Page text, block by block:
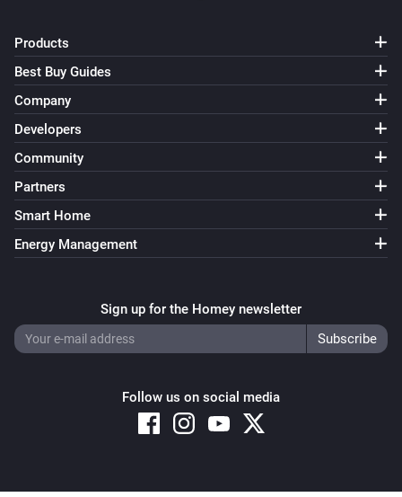
Products
Best Buy Guides
Company
Developers
Community
Partners
Smart Home
Energy Management
Sign up for the Homey newsletter
Follow us on social media